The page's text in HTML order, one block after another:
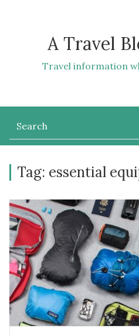
A Travel
Travel information
Tag: essential